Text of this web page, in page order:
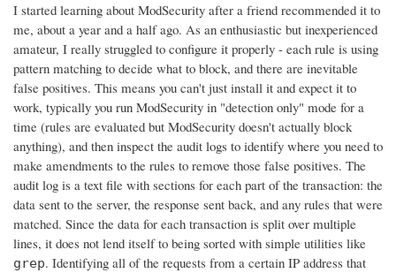
I started learning about ModSecurity after a friend recommended it to
me, about a year and a half ago. As an enthusiastic but inexperienced
amateur, I really struggled to configure it properly - each rule is using
pattern matching to decide what to block, and there are inevitable
false positives. This means you can't just install it and expect it to
work, typically you run ModSecurity in "detection only" mode for a
time (rules are evaluated but ModSecurity doesn't actually block
anything), and then inspect the audit logs to identify where you need to
make amendments to the rules to remove those false positives. The
audit log is a text file with sections for each part of the transaction: the
data sent to the server, the response sent back, and any rules that were
matched. Since the data for each transaction is split over multiple
lines, it does not lend itself to being sorted with simple utilities like
grep. Identifying all of the requests from a certain IP address that